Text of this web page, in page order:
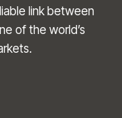
link between
of the world’s